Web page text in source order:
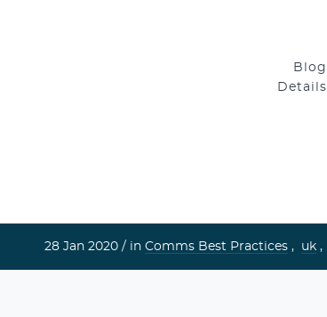
Blog
Details
28 Jan 2020 / in Comms Best Practices , uk ,